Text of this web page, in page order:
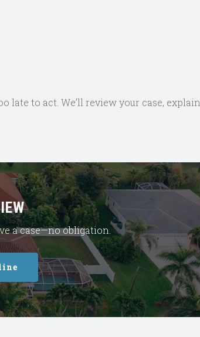
late to act. We’ll review your case,
a case—no obligation.